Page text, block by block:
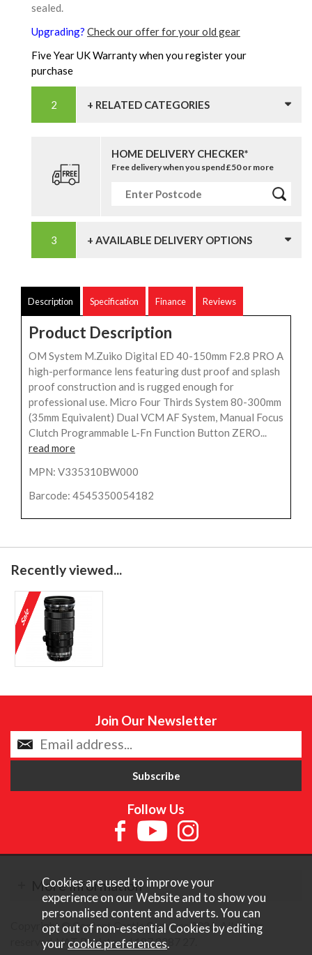
sealed.
Upgrading? Check our offer for your old gear
Five Year UK Warranty when you register your
purchase
+ RELATED CATEGORIES
HOME DELIVERY CHECKER*
Free delivery when you spend £50 or more
+ AVAILABLE DELIVERY OPTIONS
Description Specification Finance Reviews
Product Description
OM System M.Zuiko Digital ED 40-150mm F2.8 PRO A
high-performance lens featuring dust proof and splash
proof construction and is rugged enough for
professional use. Micro Four Thirds System 80-300mm
(35mm Equivalent) Dual VCM AF System, Manual Focus
Clutch Programmable L-Fn Function Button ZERO...
read more
MPN: V335310BW000
Barcode: 4545350054182
Recently viewed...
Join Our Newsletter
Follow Us
More Information
Copyright © Content Castle Cameras 2026. All rights
reserved. VAT Registered 187 3287 27.
Cookies are used to improve your
experience on our Website and to show you
personalised content and adverts. You can
opt out of non-essential Cookies by editing
your cookie preferences.